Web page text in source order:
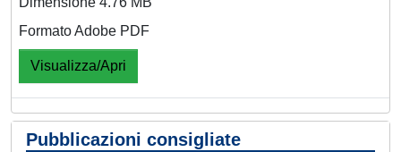
Formato Adobe PDF
Visualizza/Apri
Pubblicazioni consigliate